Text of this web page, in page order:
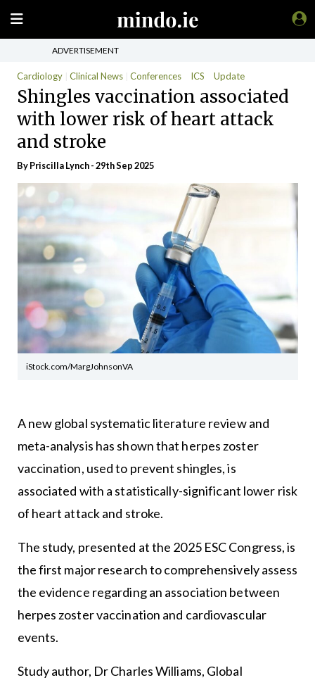
ADVERTISEMENT
Cardiology Clinical News Conferences ICS Update
Shingles vaccination associated
with lower risk of heart attack
and stroke
ByPriscilla Lynch- 29th Sep 2025
iStock.com/MargJohnsonVA
A new global systematic literature review and
meta-analysis has shown that herpes zoster
vaccination, used to prevent shingles, is
associated with a statistically-significant lower risk
of heart attack and stroke.
The study, presented at the 2025 ESC Congress, is
the first major research to comprehensively assess
the evidence regarding an association between
herpes zoster vaccination and cardiovascular
events.
Study author, Dr Charles Williams, Global